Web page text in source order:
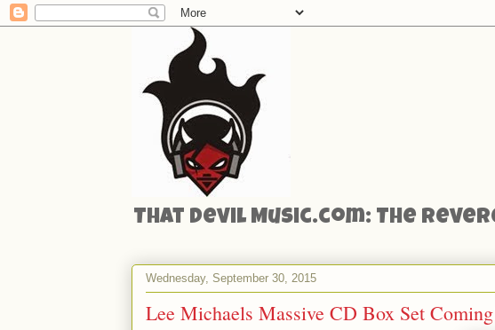
That Devil Music.com: The
Wednesday, September 30, 2015
Lee Michaels Massive CD Box Set